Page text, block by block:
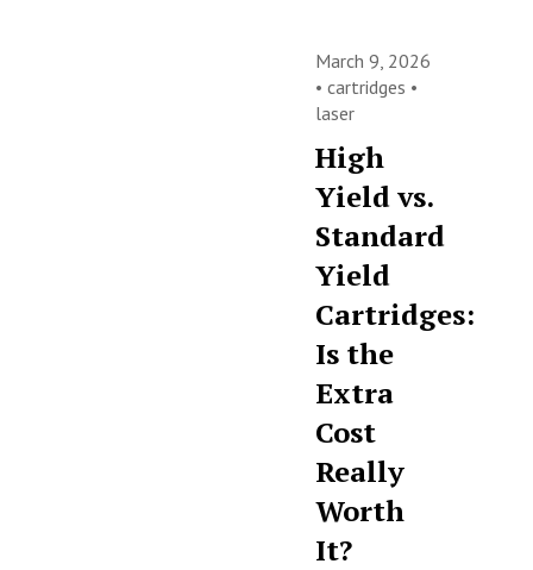
March 9, 2026
•cartridges •
laser
High
Yield vs.
Standard
Yield
Cartridges:
Is the
Extra
Cost
Really
Worth
It?